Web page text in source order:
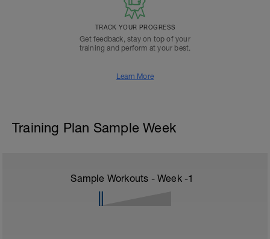
TRACK YOUR PROGRESS
Get feedback, stay on top of your
training and perform at your best.
Learn More
Training Plan Sample Week
Sample Workouts - Week -1